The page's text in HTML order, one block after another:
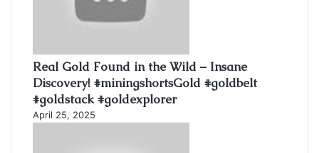
Real Gold Found in the Wild – Insane
Discovery! #miningshortsGold #goldbelt
#goldstack #goldexplorer
April 25, 2025